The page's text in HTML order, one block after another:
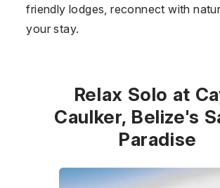
friendly lodges, reconnect with
your stay.
Relax Solo at
Caulker, Belize's
Paradise